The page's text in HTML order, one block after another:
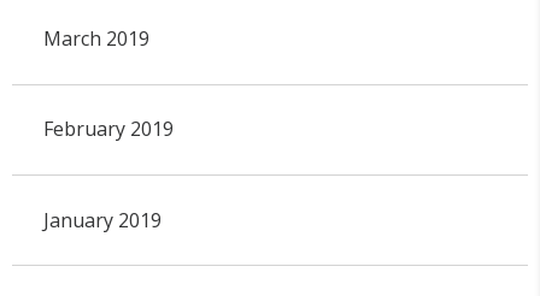
March 2019
February 2019
January 2019